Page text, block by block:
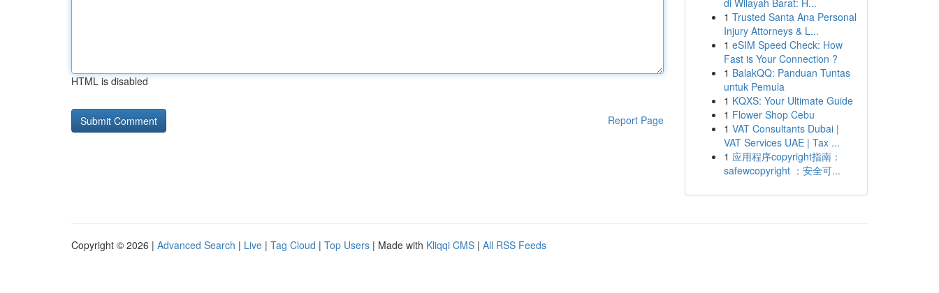
HTML is disabled
Report Page
di Wilayah Barat: H...
1 Trusted Santa Ana Personal
Injury Attorneys & L...
1 eSIM Speed Check: How
Fast is Your Connection ?
1 BalakQQ: Panduan Tuntas
untuk Pemula
1 KQXS: Your Ultimate Guide
1 Flower Shop Cebu
1 VAT Consultants Dubai |
VAT Services UAE | Tax ...
1 应用程序copyright指南：
safewcopyright ：安全可...
Copyright © 2026 | Advanced Search | Live | Tag Cloud | Top Users | Made with Kliqqi CMS | All RSS Feeds